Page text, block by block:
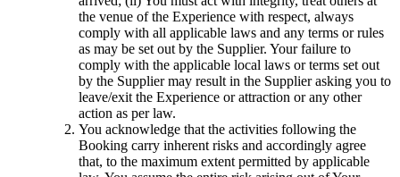
the venue of the Experience with respect, always
comply with all applicable laws and any terms or rules
as may be set out by the Supplier. Your failure to
comply with the applicable local laws or terms set out
by the Supplier may result in the Supplier asking you to
leave/exit the Experience or attraction or any other
action as per law.
You acknowledge that the activities following the
Booking carry inherent risks and accordingly agree
that, to the maximum extent permitted by applicable